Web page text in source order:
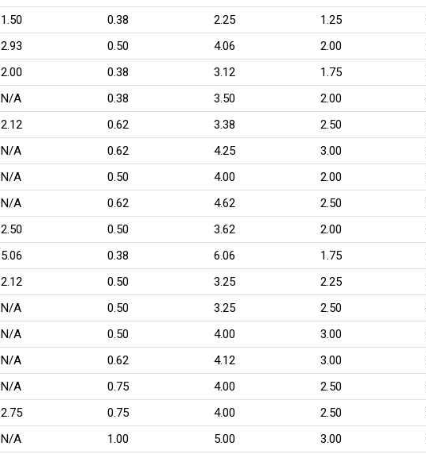
1.50 0.38 2.25 1.25
2.93 0.50 4.06 2.00
2.00 0.38 3.12 1.75
N/A 0.38 3.50 2.00
2.12 0.62 3.38 2.50
N/A 0.62 4.25 3.00
N/A 0.50 4.00 2.00
N/A 0.62 4.62 2.50
2.50 0.50 3.62 2.00
5.06 0.38 6.06 1.75
2.12 0.50 3.25 2.25
N/A 0.50 3.25 2.50
N/A 0.50 4.00 3.00
N/A 0.62 4.12 3.00
N/A 0.75 4.00 2.50
2.75 0.75 4.00 2.50
N/A 1.00 5.00 3.00